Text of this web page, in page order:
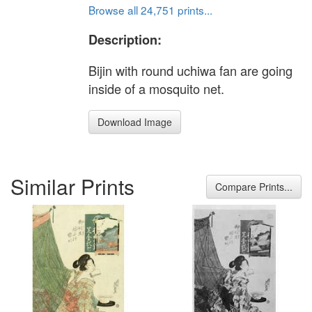
Browse all 24,751 prints...
Description:
Bijin with round uchiwa fan are going
inside of a mosquito net.
Download Image
Similar Prints Compare Prints...